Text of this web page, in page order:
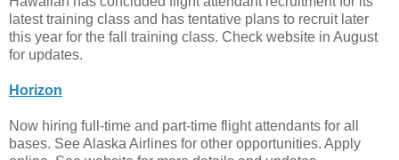
latest training class and has tentative plans to recruit later
this year for the fall training class. Check website in August
for updates.
Horizon
Now hiring full-time and part-time flight attendants for all
bases. See Alaska Airlines for other opportunities. Apply